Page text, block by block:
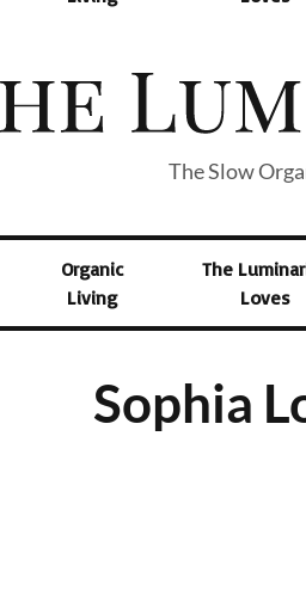
The Slow
Organic
Living
The
Loves
Sophia